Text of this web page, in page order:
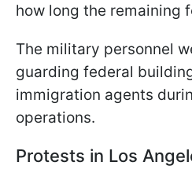
how long the remaining
The military personnel
guarding federal
immigration agents
operations.
Protests in Los